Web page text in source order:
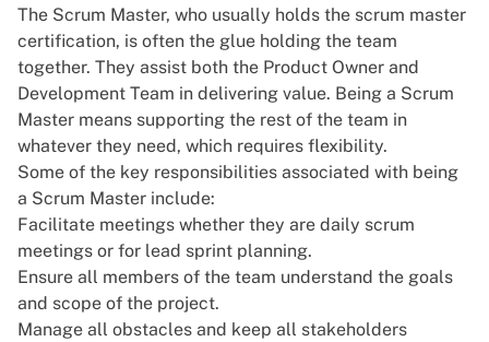
The Scrum Master, who usually holds the scrum master
certification, is often the glue holding the team
together. They assist both the Product Owner and
Development Team in delivering value. Being a Scrum
Master means supporting the rest of the team in
whatever they need, which requires flexibility.
Some of the key responsibilities associated with being
a Scrum Master include:
Facilitate meetings whether they are daily scrum
meetings or for lead sprint planning.
Ensure all members of the team understand the goals
and scope of the project.
Manage all obstacles and keep all stakeholders